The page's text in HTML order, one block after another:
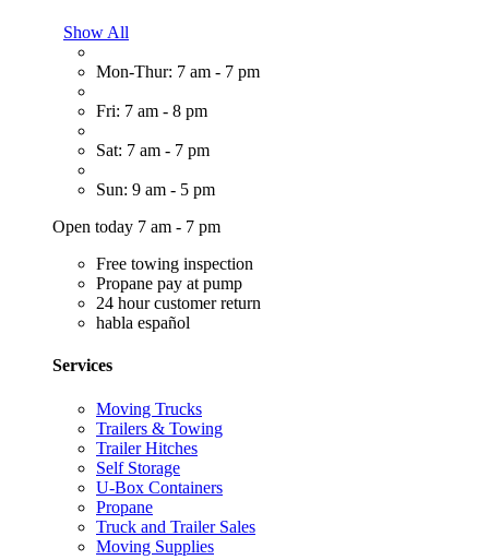
Show All
Mon-Thur: 7 am - 7 pm
Fri: 7 am - 8 pm
Sat: 7 am - 7 pm
Sun: 9 am - 5 pm
Open today 7 am - 7 pm
Free towing inspection
Propane pay at pump
24 hour customer return
habla español
Services
Moving Trucks
Trailers & Towing
Trailer Hitches
Self Storage
U-Box Containers
Propane
Truck and Trailer Sales
Moving Supplies